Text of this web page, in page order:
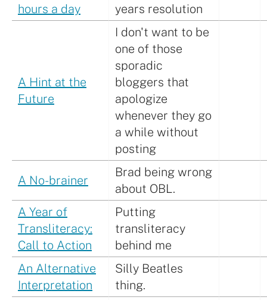
hours a day
years resolution
A Hint at the
Future
I don't want to be
one of those
sporadic
bloggers that
apologize
whenever they go
a while without
posting
A No-brainer
Brad being wrong
about OBL.
A Year of
Transliteracy:
Call to Action
Putting
transliteracy
behind me
An Alternative
Interpretation
Silly Beatles
thing.